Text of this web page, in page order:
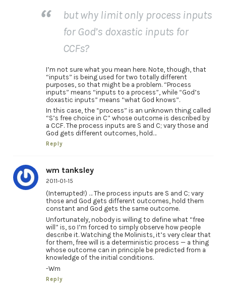
but why limit only process inputs
for God’s doxastic inputs for
CCFs?
I’m not sure what you mean here. Note, though, that
“inputs” is being used for two totally different
purposes, so that might be a problem. “Process
inputs” means “inputs to a process”, while “God’s
doxastic inputs” means “what God knows”.
In this case, the “process” is an unknown thing called
“S’s free choice in C” whose outcome is described by
a CCF. The process inputs are S and C; vary those and
God gets different outcomes, hold…
Reply
wm tanksley
2011-01-15
(Interrupted!) … The process inputs are S and C; vary
those and God gets different outcomes, hold them
constant and God gets the same outcome.
Unfortunately, nobody is willing to define what “free
will” is, so I’m forced to simply observe how people
describe it. Watching the Molinists, it’s very clear that
for them, free will is a deterministic process — a thing
whose outcome can in principle be predicted from a
knowledge of the initial conditions.
-Wm
Reply